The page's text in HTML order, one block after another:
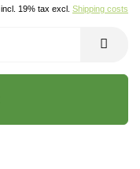
incl. 19% tax excl. Shipping costs